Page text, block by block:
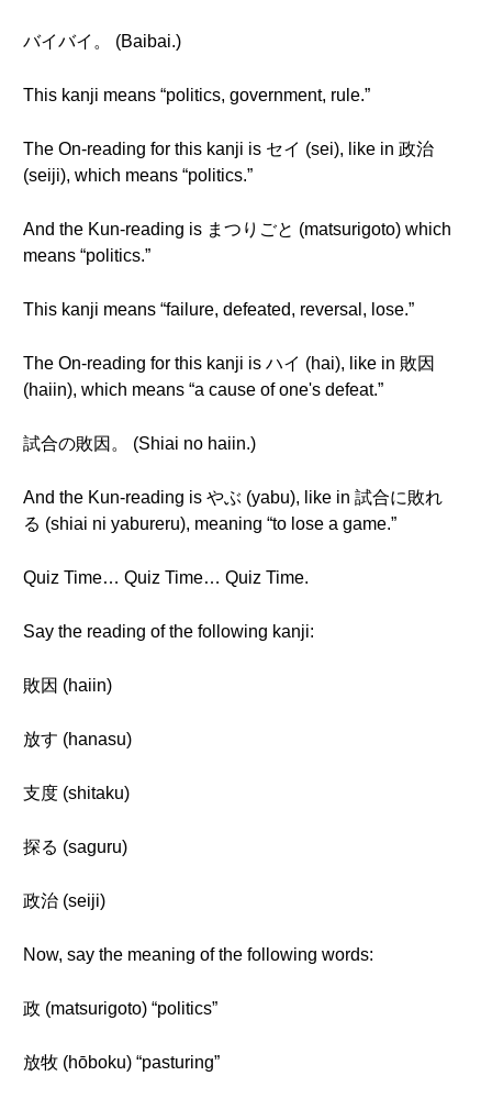
バイバイ。 (Baibai.)
This kanji means “politics, government, rule.”
The On-reading for this kanji is セイ (sei), like in 政治
(seiji), which means “politics.”
And the Kun-reading is まつりごと (matsurigoto) which
means “politics.”
This kanji means “failure, defeated, reversal, lose.”
The On-reading for this kanji is ハイ (hai), like in 敗因
(haiin), which means “a cause of one's defeat.”
試合の敗因。 (Shiai no haiin.)
And the Kun-reading is やぶ (yabu), like in 試合に敗れ
る (shiai ni yabureru), meaning “to lose a game.”
Quiz Time… Quiz Time… Quiz Time.
Say the reading of the following kanji:
敗因 (haiin)
放す (hanasu)
支度 (shitaku)
探る (saguru)
政治 (seiji)
Now, say the meaning of the following words:
政 (matsurigoto) “politics”
放牧 (hōboku) “pasturing”